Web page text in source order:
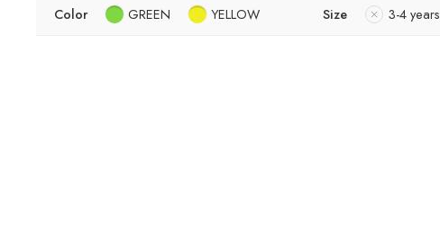
Color GREEN YELLOW Size 3-4 years